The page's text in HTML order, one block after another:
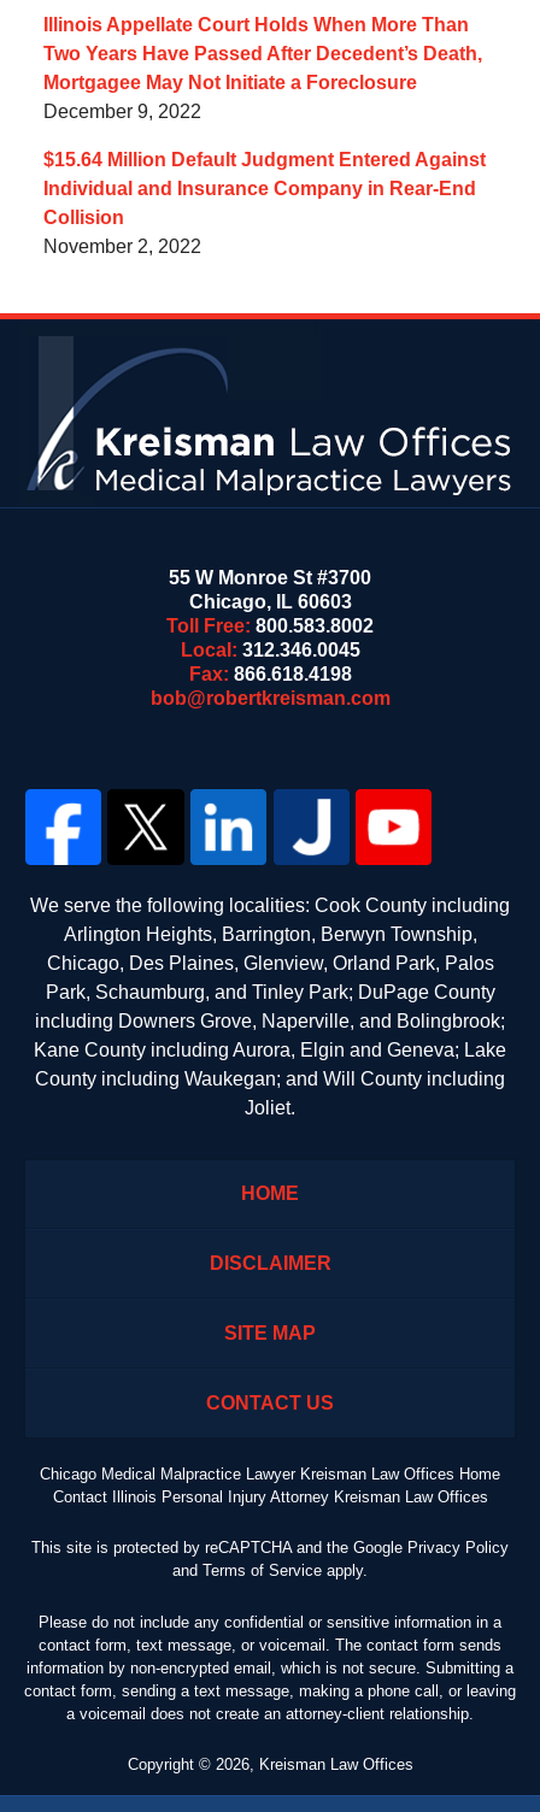
Illinois Appellate Court Holds When More Than
Two Years Have Passed After Decedent’s Death,
Mortgagee May Not Initiate a Foreclosure
December 9, 2022
$15.64 Million Default Judgment Entered Against
Individual and Insurance Company in Rear-End
Collision
November 2, 2022
55 W Monroe St #3700
Chicago, IL 60603
Toll Free: 800.583.8002
Local: 312.346.0045
Fax: 866.618.4198
bob@robertkreisman.com
We serve the following localities: Cook County including
Arlington Heights, Barrington, Berwyn Township,
Chicago, Des Plaines, Glenview, Orland Park, Palos
Park, Schaumburg, and Tinley Park; DuPage County
including Downers Grove, Naperville, and Bolingbrook;
Kane County including Aurora, Elgin and Geneva; Lake
County including Waukegan; and Will County including
Joliet.
HOME
DISCLAIMER
SITE MAP
CONTACT US
Chicago Medical Malpractice Lawyer Kreisman Law Offices Home
Contact Illinois Personal Injury Attorney Kreisman Law Offices
This site is protected by reCAPTCHA and the Google Privacy Policy
and Terms of Service apply.
Please do not include any confidential or sensitive information in a
contact form, text message, or voicemail. The contact form sends
information by non-encrypted email, which is not secure. Submitting a
contact form, sending a text message, making a phone call, or leaving
a voicemail does not create an attorney-client relationship.
Copyright © 2026, Kreisman Law Offices